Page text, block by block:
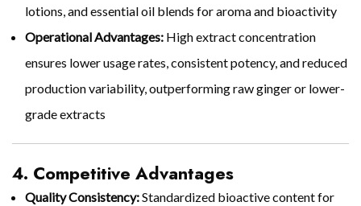
lotions, and essential oil blends for aroma and bioactivity
Operational Advantages: High extract concentration
ensures lower usage rates, consistent potency, and reduced
production variability, outperforming raw ginger or lower-
grade extracts
4. Competitive Advantages
Quality Consistency:Standardized bioactive content for